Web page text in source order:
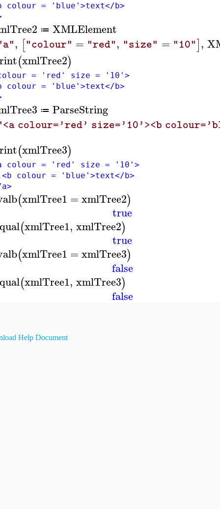
= 'blue'>text</b>
≔ XMLElement
, ["colour" = "red", "size" = "10"],
(xmlTree2)
= 'red' size = '10'>
= 'blue'>text</b>
≔ ParseString
colour='red' size='10'><b
(xmlTree3)
= 'red' size = '10'>
= 'blue'>text</b>
(xmlTree1 =xmlTree2)
true
(xmlTree1, xmlTree2)
true
(xmlTree1 =xmlTree3)
false
(xmlTree1, xmlTree3)
false
Help Document